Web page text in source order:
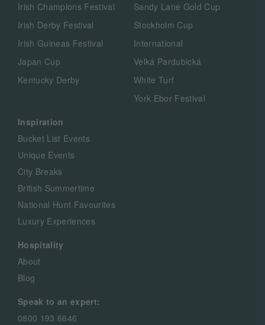
Irish Champions Festival
Irish Derby Festival
Irish Guineas Festival
Japan Cup
Kentucky Derby
Sandy Lane Gold Cup
Stockholm Cup
International
Velká Pardubická
White Turf
York Ebor Festival
Inspiration
Bucket List Events
Unique Events
City Breaks
British Summertime
National Hunt Favourites
Luxury Experiences
Hospitality
About
Blog
Speak to an expert:
0800 193 6646